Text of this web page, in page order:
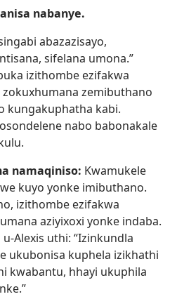
nabanye.
abazazisayo,
sifelana umona.”
izithombe ezifakwa
zemibuthano
kungakuphatha kabi.
nabo babonakale
namaqiniso: Kwamukele
kuyo yonke imibuthano.
izithombe ezifakwa
aziyixoxi yonke indaba.
Alexis uthi: “Izinkundla
ukubonisa kuphela izikhathi
kwabantu, hhayi ukuphila